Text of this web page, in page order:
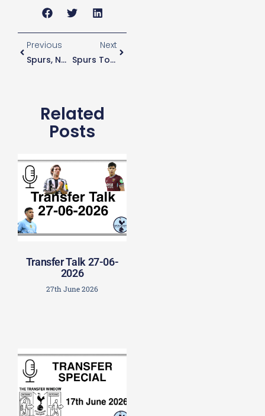
Previous
Spurs, No Longer The April Fools
Next
Spurs To Offer Pochettino Much-Improved Contract
Related
Posts
Transfer Talk 27-06-
2026
27th June 2026